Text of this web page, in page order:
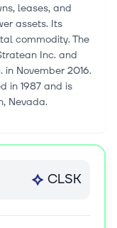
leases, and
assets. Its
commodity. The
Inc. and
November 2016.
in 1987 and is
Nevada.
CLSK